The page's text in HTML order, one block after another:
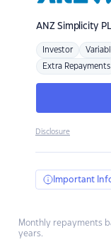
ANZSimplicity
Investor
Extra Repayments
Disclosure
Important
Monthly repayments
years.